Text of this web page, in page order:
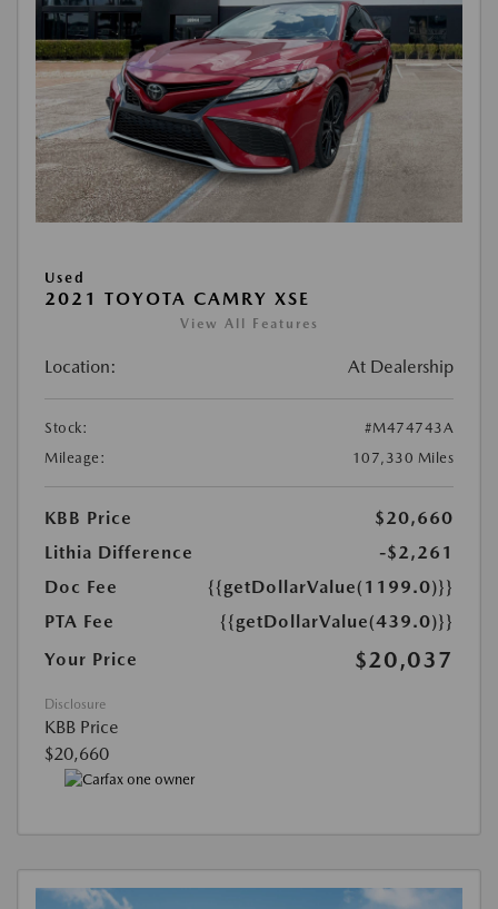
Used
2021 TOYOTA CAMRY XSE
View All Features
Location: At Dealership
Stock:
#M474743A
Mileage:
107,330 Miles
KBB Price
$20,660
Lithia Difference
-$2,261
Doc Fee
{{getDollarValue(1199.0)}}
PTA Fee
{{getDollarValue(439.0)}}
Your Price
$20,037
Disclosure
KBB Price
$20,660